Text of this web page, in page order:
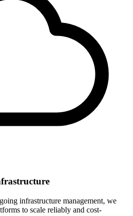
infrastructure management, we
to scale reliably and cost-